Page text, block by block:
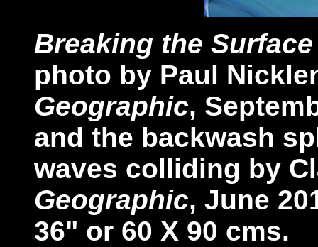
Breaking the Surface
photo by Paul
Geographic,
and the backwash
waves colliding by
Geographic, June
36" or 60 X 90 cms.